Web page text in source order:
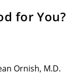
for You?
Ornish, M.D.